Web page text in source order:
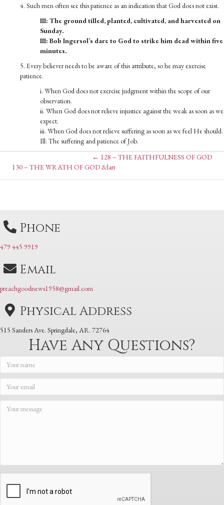
4. Such men often see this patience as an indication that God does not exist.
III: The ground tilled, planted, cultivated, and harvested on
Sunday.
III: Bob Ingersol’s dare to God to strike him dead within five
minutes.
5. Every believer needs to be aware of this attribute, so he may exercise
patience.
i. When God does not exercise judgment within the scope of our
observation.
ii. When God does not relieve injustice against the weak as soon as we
expect.
iii. When God does not relieve suffering as soon as we feel He should.
Ill: The suffering and patience of Job.
Posts
← 128 – THE FAITHFULNESS OF GOD
Posts
130 – THE WRATH OF GOD &larr
Phone
479 445 9919
Email
preachgoodnews1958@gmail.com
Physical Address
515 Sanders Ave. Springdale, AR. 72764
Have Any Questions?